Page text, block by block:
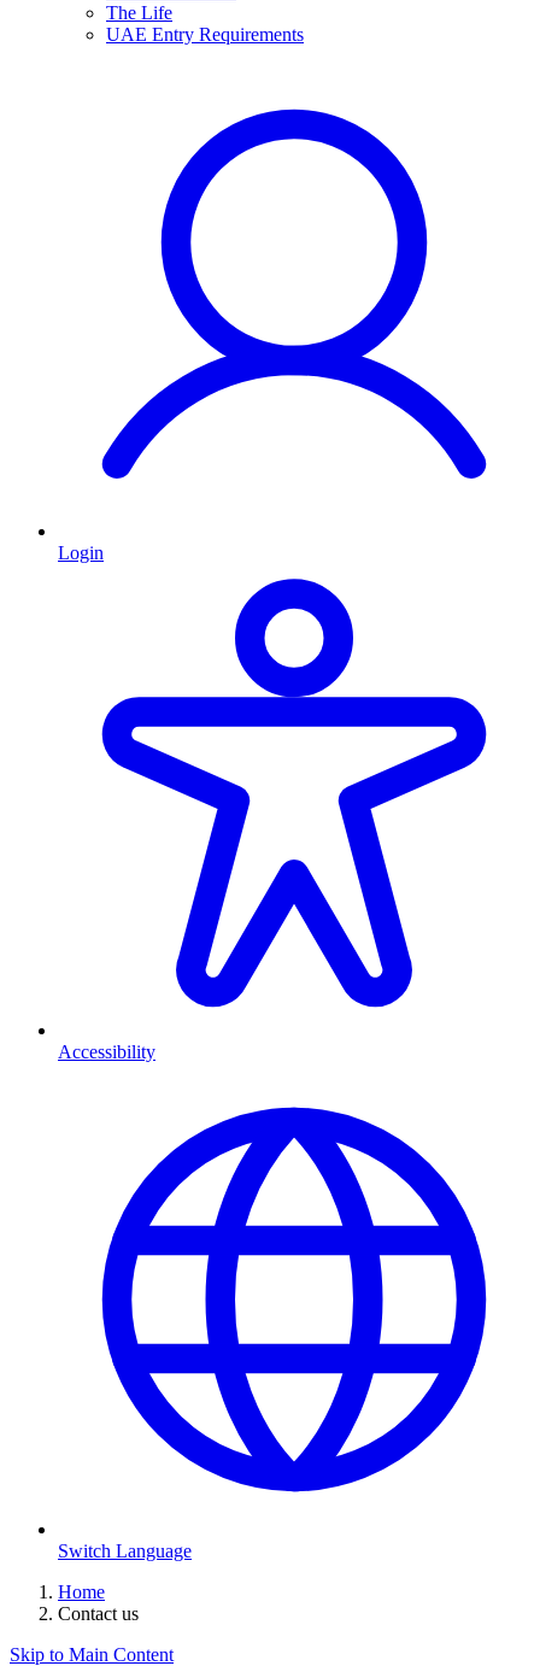
The Life
UAE Entry Requirements
Login
Accessibility
Switch Language
Home
Contact us
Skip to Main Content